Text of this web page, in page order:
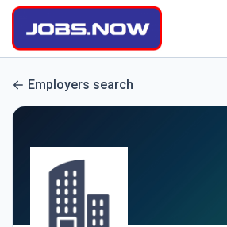
Employers search